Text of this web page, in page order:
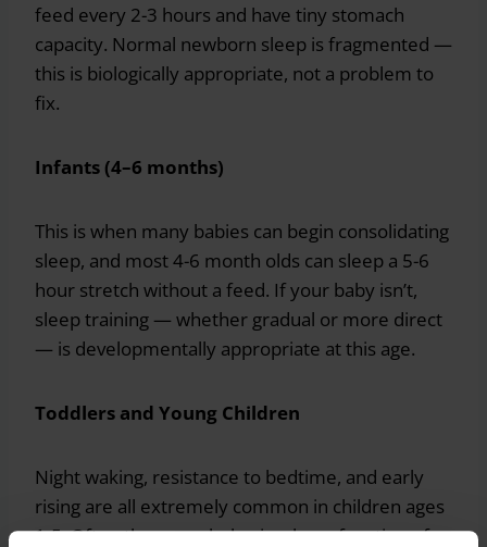
feed every 2-3 hours and have tiny stomach
capacity. Normal newborn sleep is fragmented —
this is biologically appropriate, not a problem to
fix.
Infants (4–6 months)
This is when many babies can begin consolidating
sleep, and most 4-6 month olds can sleep a 5-6
hour stretch without a feed. If your baby isn’t,
sleep training — whether gradual or more direct
— is developmentally appropriate at this age.
Toddlers and Young Children
Night waking, resistance to bedtime, and early
rising are all extremely common in children ages
1-5. Often these are behavioral — a function of